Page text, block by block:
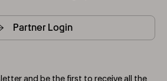
Partner Login
and be the first to receive all the